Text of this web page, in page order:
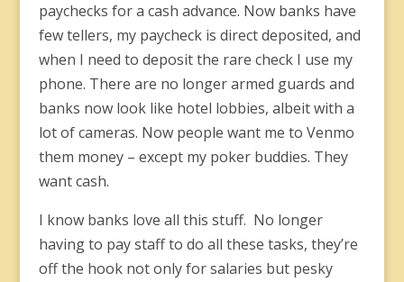
paychecks for a cash advance. Now banks have
few tellers, my paycheck is direct deposited, and
when I need to deposit the rare check I use my
phone. There are no longer armed guards and
banks now look like hotel lobbies, albeit with a
lot of cameras. Now people want me to Venmo
them money – except my poker buddies. They
want cash.
I know banks love all this stuff. No longer
having to pay staff to do all these tasks, they’re
off the hook not only for salaries but pesky